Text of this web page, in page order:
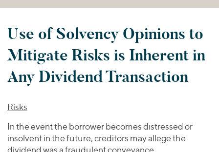
Use of Solvency Opinions to
Mitigate Risks is Inherent in
Any Dividend Transaction
Risks
In the event the borrower becomes distressed or
insolvent in the future, creditors may allege the
dividend was a fraudulent conveyance.